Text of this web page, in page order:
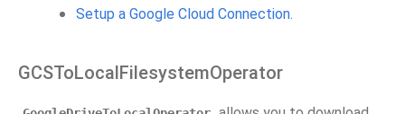
Setup a Google Cloud Connection.
GCSToLocalFilesystemOperator